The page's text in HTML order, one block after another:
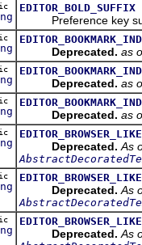
EDITOR_BOLD_SUFFIX
Preference key
Deprecated. as
Deprecated. as
Deprecated. as
Deprecated. As
Deprecated. As
Deprecated. As